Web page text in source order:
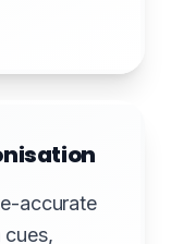
accurate